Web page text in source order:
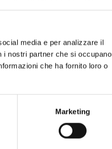
media e per analizzare il
i nostri partner che si occupano
che ha fornito loro o
Marketing